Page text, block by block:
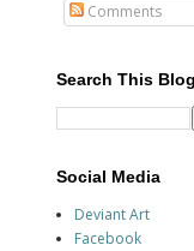
Comments
Search This Blog
Social Media
Deviant Art
Facebook